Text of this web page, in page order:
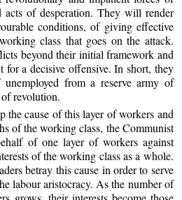
acts of desperation. They will render
conditions, of giving effective
class that goes on the attack.
beyond their initial framework and
for a decisive offensive. In short, they
from a reserve army of
revolution.
the cause of this layer of workers and
of the working class, the Communist
of one layer of workers against
of the working class as a whole.
betray this cause in order to serve
labour aristocracy. As the number of